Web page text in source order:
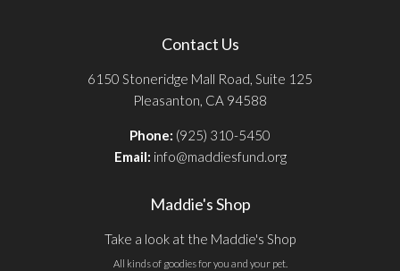
Contact Us
6150 Stoneridge Mall Road, Suite 125
Pleasanton, CA 94588
Phone: (925) 310-5450
Email: info@maddiesfund.org
Maddie's Shop
Take a look at the Maddie's Shop
All kinds of goodies for you and your pet.